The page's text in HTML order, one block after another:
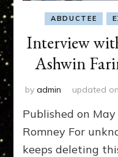
ABDUCTEE
Interview
Ashwin
by admin updated on
Published on
Romney For
keeps deleting